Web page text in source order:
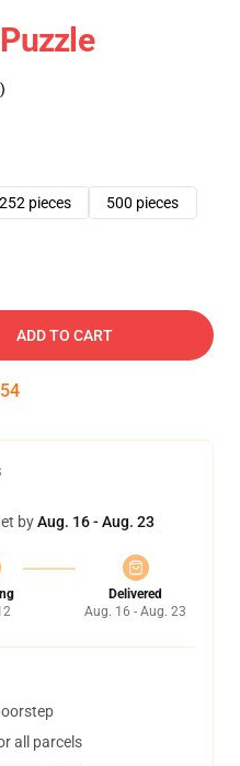
252 pieces
500 pieces
ADD TO CART
54
byAug. 16 - Aug. 23
Delivered
Aug. 16 - Aug. 23
all parcels